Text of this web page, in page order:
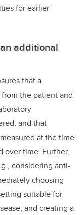
for earlier
additional
that a
the patient and
and that
at the time
over time. Further,
considering anti-
choosing
suitable for
and creating a